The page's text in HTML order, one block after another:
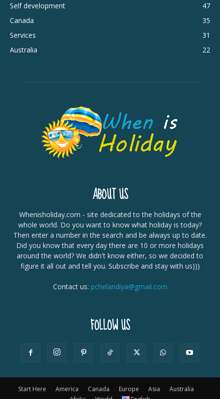
Self development
47
Canada
35
Services
31
Australia
22
ABOUT US
Whenisholiday.com - site dedicated to the holidays of the
whole world. Do you want to know what holiday is today?
Then enter a number in the search and be always up to date.
Did you know that every day there are 10 or more holidays
around the world? We didn't know either, so we decided to
figure it all out and tell you. Subscribe and stay with us)))
Contact us: pchelandiya@gmail.com
FOLLOW US
Start Here America Canada Europe Asia
Australia